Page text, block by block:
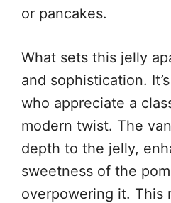
or pancakes.
What sets this jelly
and sophistication.
who appreciate a
modern twist. The
depth to the jelly,
sweetness of the
overpowering it. This